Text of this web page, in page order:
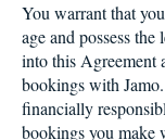
You warrant that
age and possess
into this Agreement
bookings with
financially
bookings you make